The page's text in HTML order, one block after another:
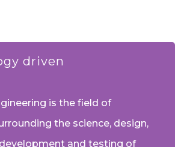
driven
is the field of
the science, design,
and testing of